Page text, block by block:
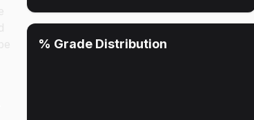
% Grade Distribution